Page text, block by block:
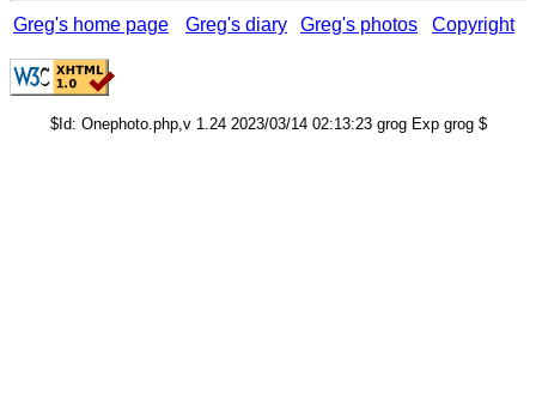
Greg's home page Greg's diary Greg's photos Copyright
$Id: Onephoto.php,v 1.24 2023/03/14 02:13:23 grog Exp grog $